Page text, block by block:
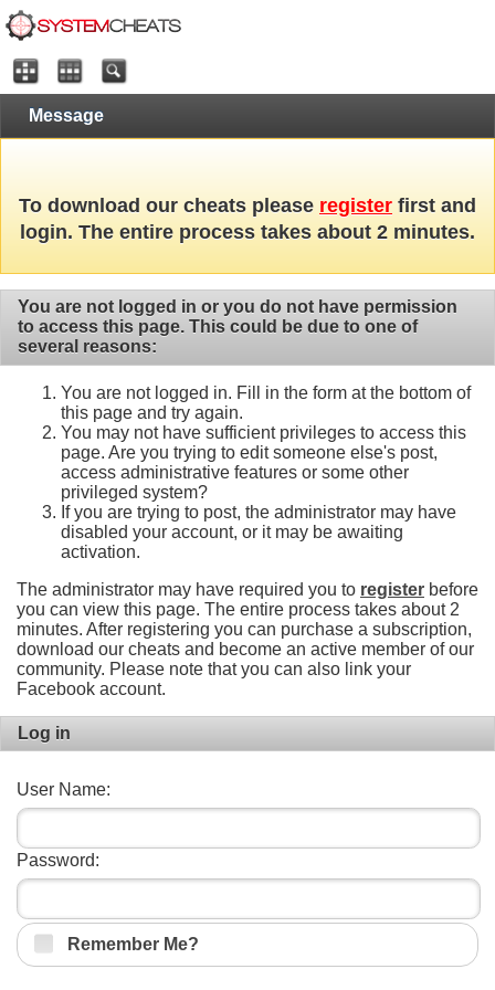
Message
To download our cheats please register first and
login. The entire process takes about 2 minutes.
You are not logged in or you do not have permission
to access this page. This could be due to one of
several reasons:
You are not logged in. Fill in the form at the bottom of
this page and try again.
You may not have sufficient privileges to access this
page. Are you trying to edit someone else's post,
access administrative features or some other
privileged system?
If you are trying to post, the administrator may have
disabled your account, or it may be awaiting
activation.
The administrator may have required you to register before
you can view this page. The entire process takes about 2
minutes. After registering you can purchase a subscription,
download our cheats and become an active member of our
community. Please note that you can also link your
Facebook account.
Log in
User Name:
Password:
Remember Me?